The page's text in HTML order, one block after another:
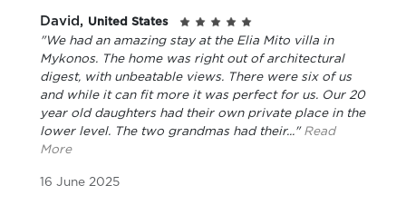
David, United States
"We had an amazing stay at the Elia Mito villa in
Mykonos. The home was right out of architectural
digest, with unbeatable views. There were six of us
and while it can fit more it was perfect for us. Our 20
year old daughters had their own private place in the
lower level. The two grandmas had their..." Read
More
16 June 2025